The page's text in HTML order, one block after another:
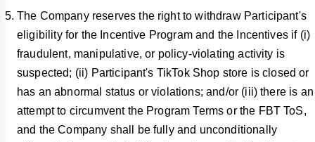
The Company reserves the right to withdraw Participant's
eligibility for the Incentive Program and the Incentives if (i)
fraudulent, manipulative, or policy-violating activity is
suspected; (ii) Participant's TikTok Shop store is closed or
has an abnormal status or violations; and/or (iii) there is an
attempt to circumvent the Program Terms or the FBT ToS,
and the Company shall be fully and unconditionally